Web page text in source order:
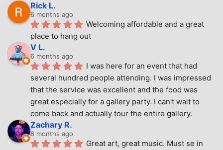
Rick L.
6 months ago
Welcoming affordable and a great
place to hang out
V L.
6 months ago
I was here for an event that had
several hundred people attending. I was impressed
that the service was excellent and the food was
great especially for a gallery party. I can't wait to
come back and actually tour the entire gallery.
Zachary R.
6 months ago
Great art, great music. Must se in